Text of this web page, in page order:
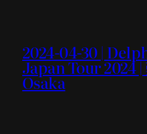
2024-04-30 |
Japan Tour 2024 |
Osaka